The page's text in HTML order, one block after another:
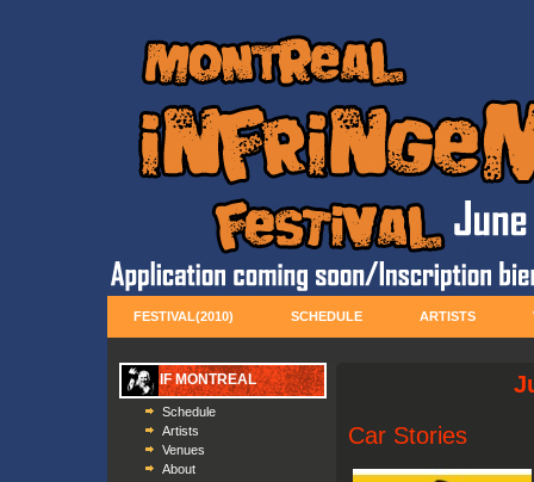
FESTIVAL(2010) SCHEDULE ARTISTS
IF MONTREAL
Schedule
Artists
Venues
About
Car Stories